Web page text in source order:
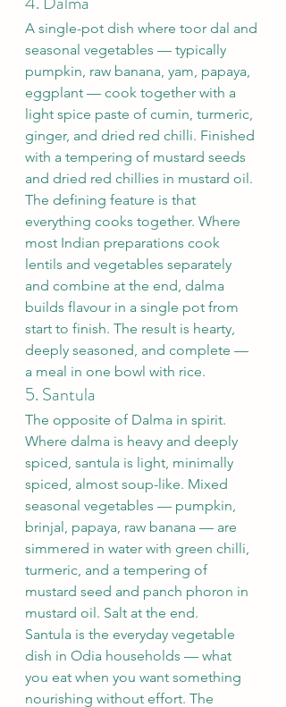
A single-pot dish where toor dal and
seasonal vegetables — typically
pumpkin, raw banana, yam, papaya,
eggplant — cook together with a
light spice paste of cumin, turmeric,
ginger, and dried red chilli. Finished
with a tempering of mustard seeds
and dried red chillies in mustard oil.
The defining feature is that
everything cooks together. Where
most Indian preparations cook
lentils and vegetables separately
and combine at the end, dalma
builds flavour in a single pot from
start to finish. The result is hearty,
deeply seasoned, and complete —
a meal in one bowl with rice.
5. Santula
The opposite of Dalma in spirit.
Where dalma is heavy and deeply
spiced, santula is light, minimally
spiced, almost soup-like. Mixed
seasonal vegetables — pumpkin,
brinjal, papaya, raw banana — are
simmered in water with green chilli,
turmeric, and a tempering of
mustard seed and panch phoron in
mustard oil. Salt at the end.
Santula is the everyday vegetable
dish in Odia households — what
you eat when you want something
nourishing without effort. The